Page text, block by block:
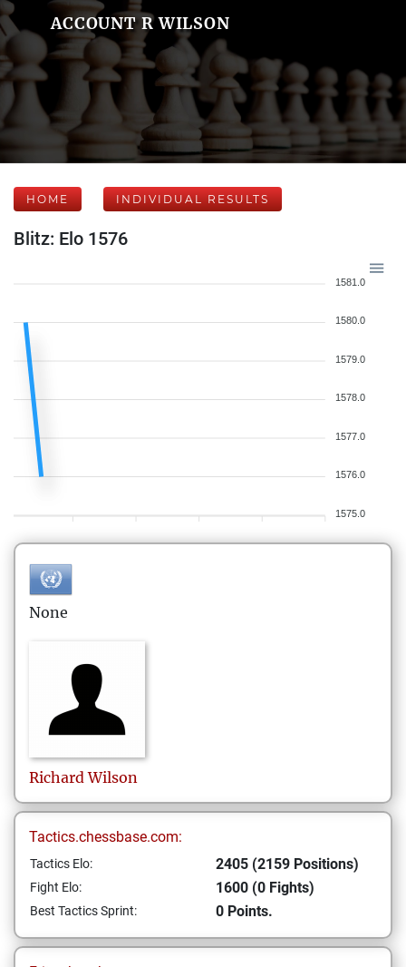
ACCOUNT R WILSON
HOME INDIVIDUAL RESULTS
Blitz: Elo 1576
1581.0
1580.0
1579.0
1578.0
1577.0
1576.0
1575.0
None
Richard Wilson
Tactics.chessbase.com:
Tactics Elo: 2405 (2159 Positions)
Fight Elo: 1600 (0 Fights)
Best Tactics Sprint: 0 Points.